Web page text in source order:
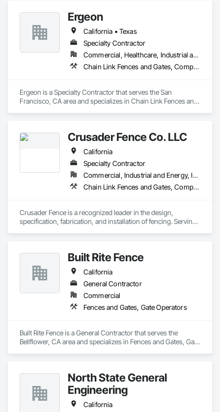
Ergeon
California • Texas
Specialty Contractor
Commercial, Healthcare, Industrial and Energy, Infrastructure, Institutional, Residential
Chain Link Fences and Gates, Composite Fences and Gates, Decorative Metal Fences and Gates, Expanded Metal Fences and Gates, Fences and Gates, Plastic Fences and Gates, Welded Wire Fences and Gates, Wire Fences and Gates, Wood Fences and Gates
Ergeon is a Specialty Contractor that serves the San
Francisco, CA area and specializes in Chain Link Fences and
Fences and Gates, Wire Fences and Gates, Wood Fences and
Crusader Fence Co. LLC
California
Specialty Contractor
Commercial, Industrial and Energy, Infrastructure, Institutional
Chain Link Fences and Gates, Composite Fences and Gates, Decorative Metal Fences and Gates, Expanded Metal Fences and Gates, Fences and Gates, Gate Operators, Welded Wire Fences and Gates, Wire Fences and Gates, Wood Fences and Gates
Crusader Fence is a recognized leader in the design,
specification, fabrication, and installation of fencing. Serving
We work closely with developers and their architects to
ensure that the fencing solutions installed are not an
afterthought. We combine an extensive network of materials
suppliers with custom fabrication capabilities to achieve
fencing designs that meet both the architectural vision and
the security requirements of a project.
Built Rite Fence
California
General Contractor
Commercial
Fences and Gates, Gate Operators
Built Rite Fence is a General Contractor that serves the
Bellflower, CA area and specializes in Fences and Gates, Gate
North State General
Engineering
California